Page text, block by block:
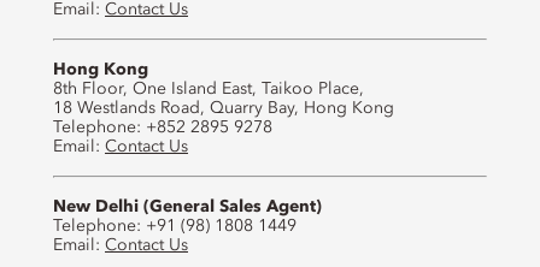
Email: Contact Us
Hong Kong
8th Floor, One Island East, Taikoo Place,
18 Westlands Road, Quarry Bay, Hong Kong
Telephone: +852 2895 9278
Email: Contact Us
New Delhi (General Sales Agent)
Telephone: +91 (98) 1808 1449
Email: Contact Us